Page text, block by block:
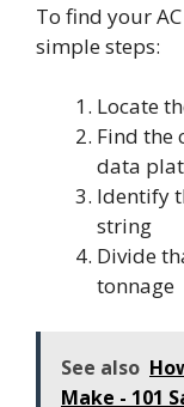
To find your
simple steps:
Locate
Find the
data
Identify
string
Divide
tonnage
See also
Make - 101